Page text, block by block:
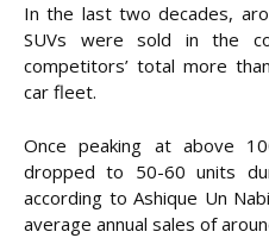
In the last two decades,
SUVs were sold in the
competitors’ total more
car fleet.
Once peaking at above
dropped to 50-60 units
according to Ashique Un
average annual sales of